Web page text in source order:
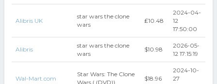
Alibris UK
star wars the clone
wars
₤10.48
2024-04-
12
17:50:00
Alibris
star wars the clone
wars
$10.98
2026-05-
12 17:15:19
Wal-Mart.com
Star Wars: The Clone
Wars ( (DVD))
$18.96
2024-10-
27